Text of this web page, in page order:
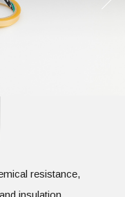
resistance,
insulation